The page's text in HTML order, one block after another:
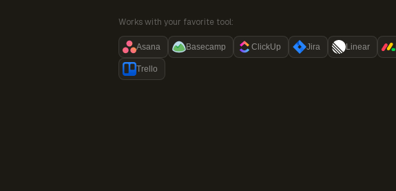
Works with your favorite tool:
Asana Basecamp ClickUp Jira Linear
Trello